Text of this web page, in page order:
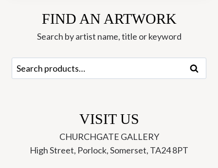
FIND AN ARTWORK
Search by artist name, title or keyword
Search
for:
Search
VISIT US
CHURCHGATE GALLERY
High Street, Porlock, Somerset, TA24 8PT